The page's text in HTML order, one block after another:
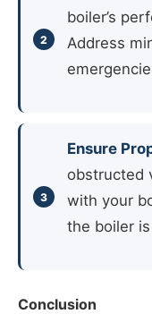
boiler’s
Address
Ensure
obstructed
with your
the boiler
Conclusion